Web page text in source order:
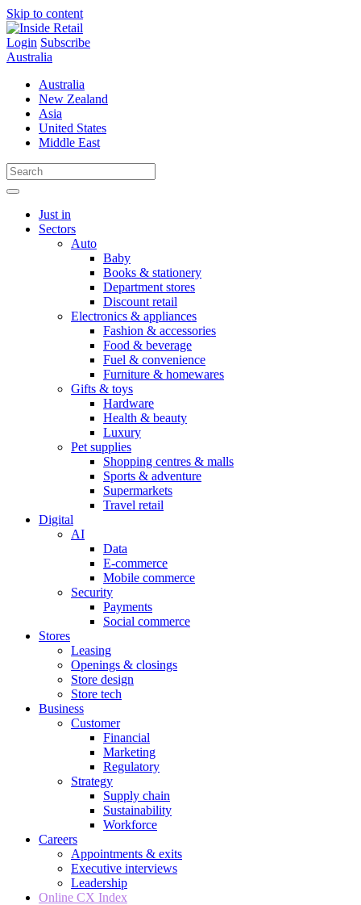
Skip to content
Login Subscribe
Australia
Australia
New Zealand
Asia
United States
Middle East
Just in
Sectors
Auto
Baby
Books & stationery
Department stores
Discount retail
Electronics & appliances
Fashion & accessories
Food & beverage
Fuel & convenience
Furniture & homewares
Gifts & toys
Hardware
Health & beauty
Luxury
Pet supplies
Shopping centres & malls
Sports & adventure
Supermarkets
Travel retail
Digital
AI
Data
E-commerce
Mobile commerce
Security
Payments
Social commerce
Stores
Leasing
Openings & closings
Store design
Store tech
Business
Customer
Financial
Marketing
Regulatory
Strategy
Supply chain
Sustainability
Workforce
Careers
Appointments & exits
Executive interviews
Leadership
Online CX Index